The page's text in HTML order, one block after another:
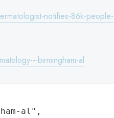
notifies-86k-people-
birmingham-al
al",